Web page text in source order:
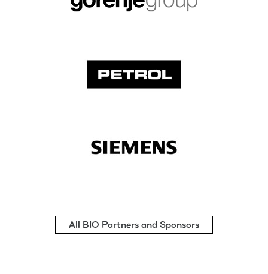
All BIO Partners and Sponsors